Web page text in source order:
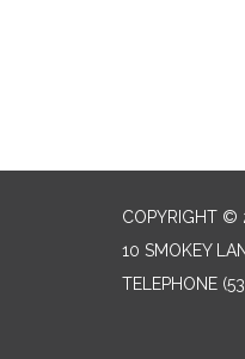
COPYRIGHT ©
10 SMOKEY
TELEPHONE